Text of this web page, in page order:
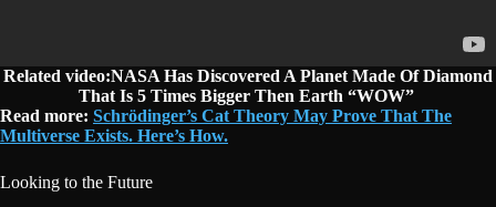
Related video:NASA Has Discovered A Planet Made Of Diamond
That Is 5 Times Bigger Then Earth “WOW”
Read more: Schrödinger’s Cat Theory May Prove That The
Multiverse Exists. Here’s How.
Looking to the Future